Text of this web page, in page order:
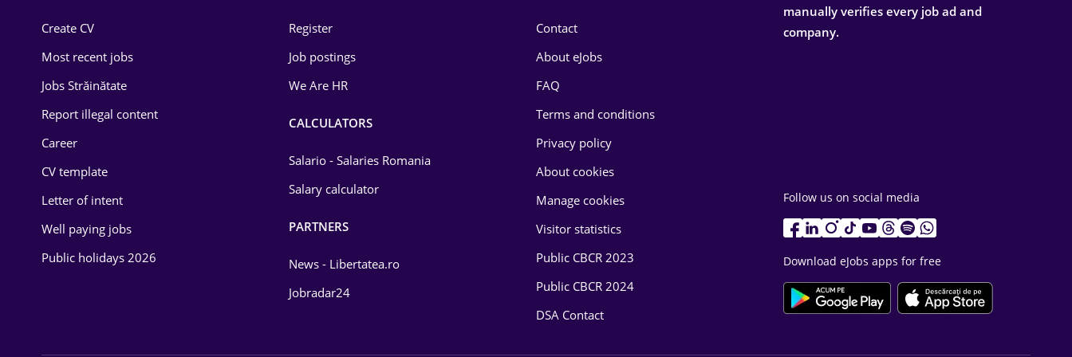
Energy
Environmental Protection
Food and Drinks
Create CV
Most recent jobs
Jobs Străinătate
Report illegal content
Career
CV template
Letter of intent
Well paying jobs
Public holidays 2026
Register
Job postings
We Are HR
CALCULATORS
Salario - Salaries Romania
Salary calculator
PARTNERS
News - Libertatea.ro
Jobradar24
Contact
About eJobs
FAQ
Terms and conditions
Privacy policy
About cookies
Manage cookies
Visitor statistics
Public CBCR 2023
Public CBCR 2024
DSA Contact
manually verifies every job ad and
company.
Follow us on social media
Download eJobs apps for free